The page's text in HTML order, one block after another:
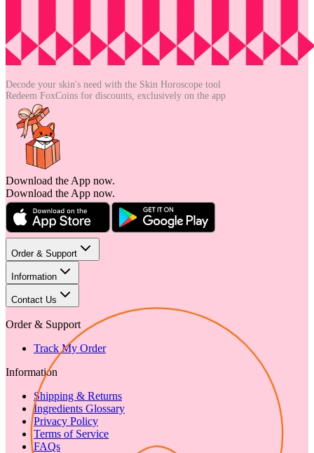
Decode your skin's need with the Skin Horoscope tool
Redeem FoxCoins for discounts, exclusively on the app
Download the App now.
Download the App now.
Order & Support
Information
Contact Us
Order & Support
Track My Order
Information
Shipping & Returns
Ingredients Glossary
Privacy Policy
Terms of Service
FAQs